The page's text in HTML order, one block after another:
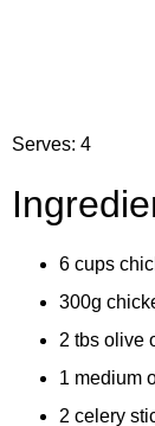
Serves: 4
6 cups
300g
2 tbs olive
1 medium
2 celery